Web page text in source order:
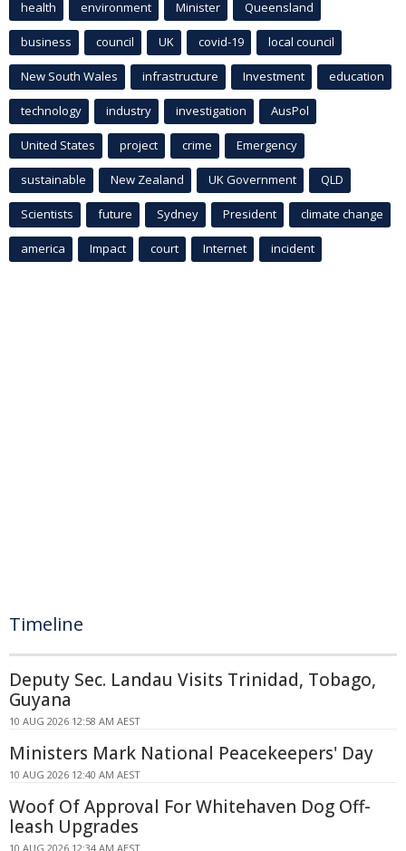
health environment Minister Queensland
business council UK covid-19 local council
New South Wales infrastructure Investment education
technology industry investigation AusPol
United States project crime Emergency
sustainable New Zealand UK Government QLD
Scientists future Sydney President climate change
america Impact court Internet incident
Timeline
Deputy Sec. Landau Visits Trinidad, Tobago,
Guyana
10 AUG 2026 12:58 AM AEST
Ministers Mark National Peacekeepers' Day
10 AUG 2026 12:40 AM AEST
Woof Of Approval For Whitehaven Dog Off-
leash Upgrades
10 AUG 2026 12:34 AM AEST